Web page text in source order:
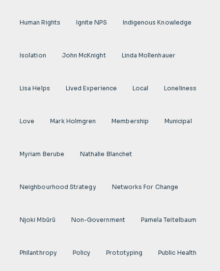
Human Rights Ignite NPS Indigenous Knowledge
Isolation John McKnight Linda Mollenhauer
Lisa Helps Lived Experience Local Loneliness
Love Mark Holmgren Membership Municipal
Myriam Berube Nathalie Blanchet
Neighbourhood Strategy Networks For Change
Njoki Mbũrũ Non-Government Pamela Teitelbaum
Philanthropy Policy Prototyping Public Health